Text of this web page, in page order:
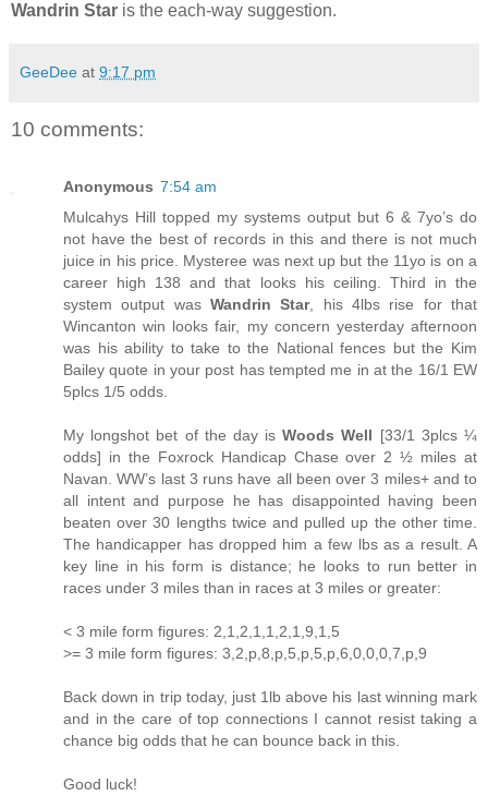
Wandrin Star is the each-way suggestion.
GeeDee at 9:17 pm
10 comments:
Anonymous 7:54 am
Mulcahys Hill topped my systems output but 6 & 7yo’s do
not have the best of records in this and there is not much
juice in his price. Mysteree was next up but the 11yo is on a
career high 138 and that looks his ceiling. Third in the
system output was Wandrin Star, his 4lbs rise for that
Wincanton win looks fair, my concern yesterday afternoon
was his ability to take to the National fences but the Kim
Bailey quote in your post has tempted me in at the 16/1 EW
5plcs 1/5 odds.
My longshot bet of the day isWoods Well [33/1 3plcs ¼
odds] in the Foxrock Handicap Chase over 2 ½ miles at
Navan. WW’s last 3 runs have all been over 3 miles+ and to
all intent and purpose he has disappointed having been
beaten over 30 lengths twice and pulled up the other time.
The handicapper has dropped him a few lbs as a result. A
key line in his form is distance; he looks to run better in
races under 3 miles than in races at 3 miles or greater:
< 3 mile form figures: 2,1,2,1,1,2,1,9,1,5
>= 3 mile form figures: 3,2,p,8,p,5,p,5,p,6,0,0,0,7,p,9
Back down in trip today, just 1lb above his last winning mark
and in the care of top connections I cannot resist taking a
chance big odds that he can bounce back in this.
Good luck!